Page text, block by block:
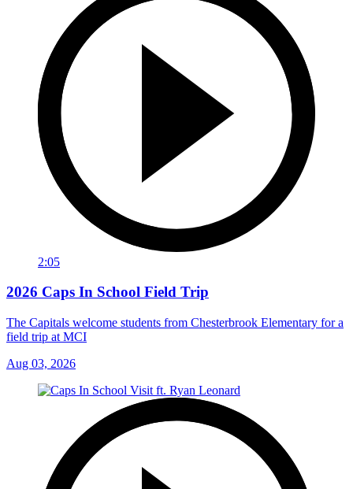
2:05
2026 Caps In School Field Trip
The Capitals welcome students from Chesterbrook Elementary for a
field trip at MCI
Aug 03, 2026